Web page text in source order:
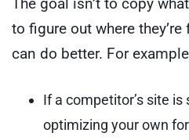
The goal isn’t to copy
to figure out where
can do better. For
If a competitor’s site is
optimizing your own